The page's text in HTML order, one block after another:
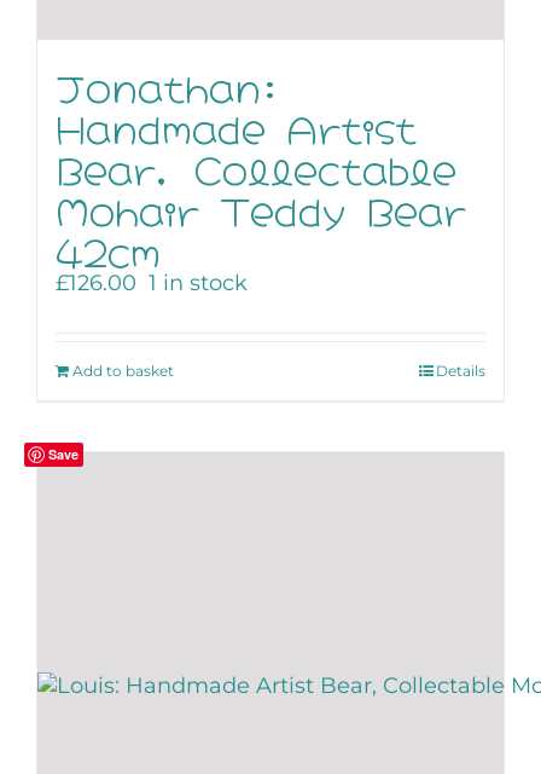
Jonathan:
Handmade Artist
Bear, Collectable
Mohair Teddy Bear
42cm
£126.00 1 in stock
Add to basket Details
Save